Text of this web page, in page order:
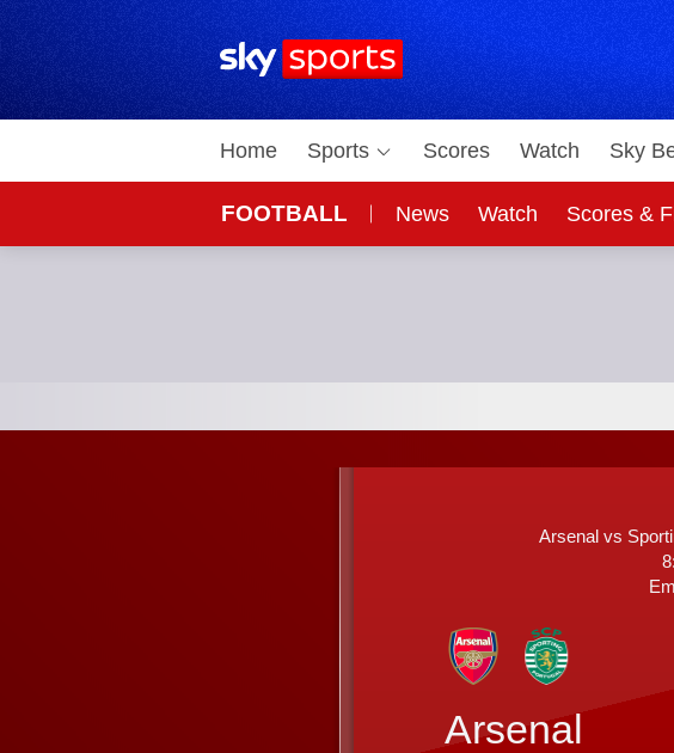
Sky Sports Homepage
Home Sports Scores Watch Sky
FOOTBALL News Watch Scores &
Arsenal vs
Arsenal